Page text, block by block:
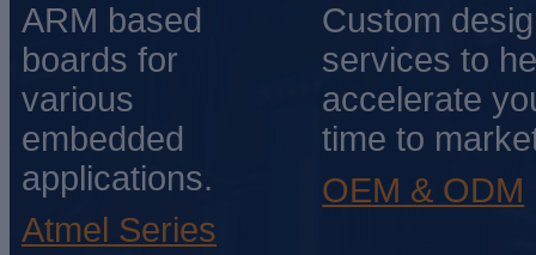
ARM based
boards for
various
embedded
applications.
Atmel Series
Custom
services to
accelerate
time to
OEM & ODM